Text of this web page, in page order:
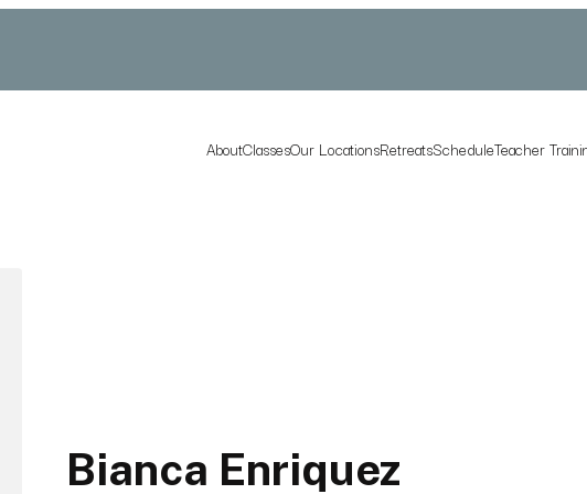
AboutClassesOur LocationsRetreatsScheduleTeacher
Bianca Enriquez